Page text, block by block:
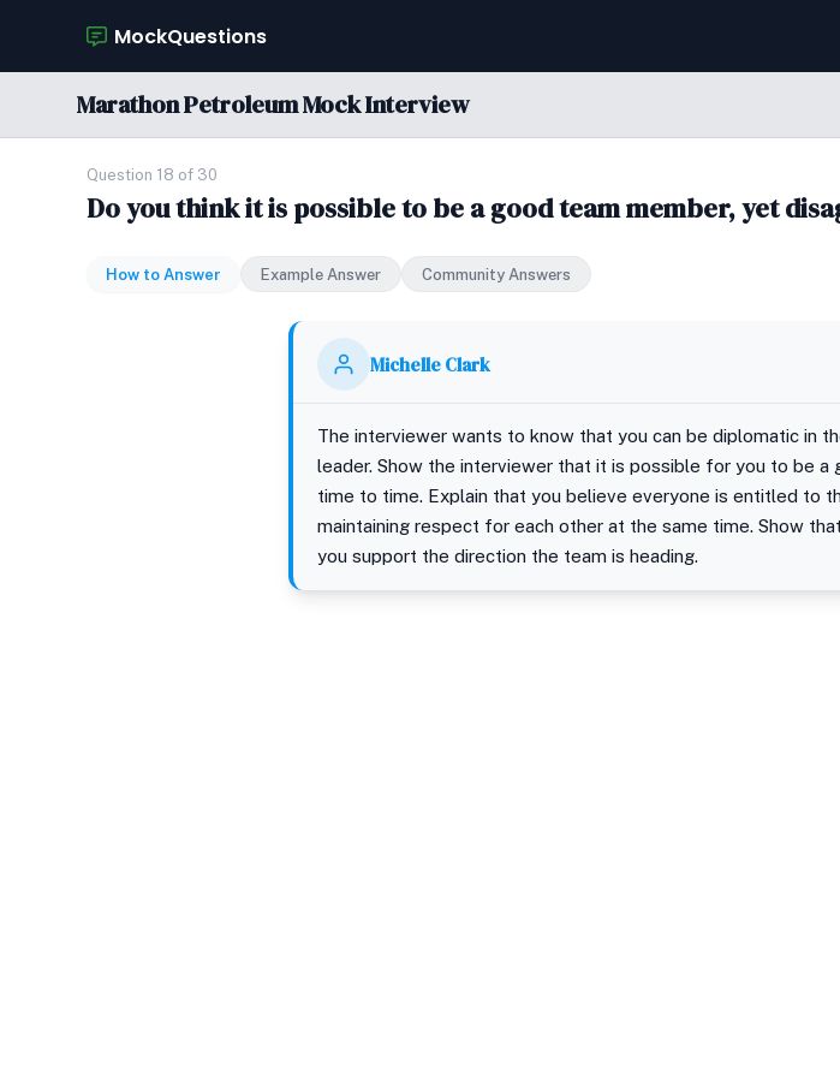
MockQuestions
Marathon Petroleum Mock Interview
Question 18 of 30
Do you think it is possible to be a good team member, yet
How to Answer Example Answer Community Answers
Michelle Clark
The interviewer wants to know that you can be diplomatic in
leader. Show the interviewer that it is possible for you to be
time to time. Explain that you believe everyone is entitled to
maintaining respect for each other at the same time. Show
you support the direction the team is heading.